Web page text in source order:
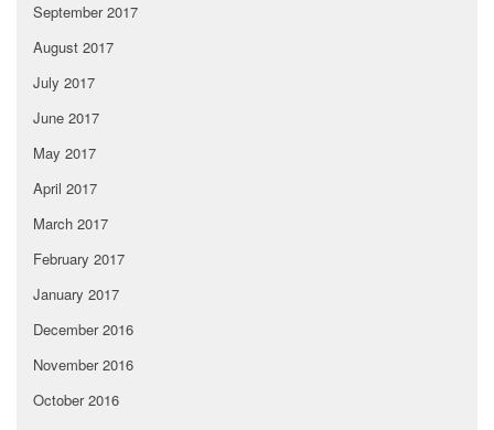
September 2017
August 2017
July 2017
June 2017
May 2017
April 2017
March 2017
February 2017
January 2017
December 2016
November 2016
October 2016